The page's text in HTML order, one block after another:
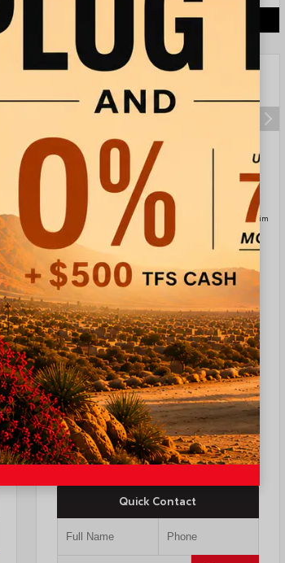
760.404.1660
EXTERIOR
Midnight Black
Metallic Black Leather Trim
New 2026
Toyota Camry XSE Sedan
TSRP
$37,403
Quick Contact